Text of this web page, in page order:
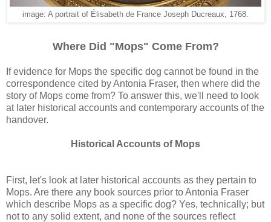
image: A portrait of Élisabeth de France Joseph Ducreaux, 1768.
Where Did "Mops" Come From?
If evidence for Mops the specific dog cannot be found in the
correspondence cited by Antonia Fraser, then where did the
story of Mops come from? To answer this, we'll need to look
at later historical accounts and contemporary accounts of the
handover.
Historical Accounts of Mops
First, let's look at later historical accounts as they pertain to
Mops. Are there any book sources prior to Antonia Fraser
which describe Mops as a specific dog? Yes, technically; but
not to any solid extent, and none of the sources reflect